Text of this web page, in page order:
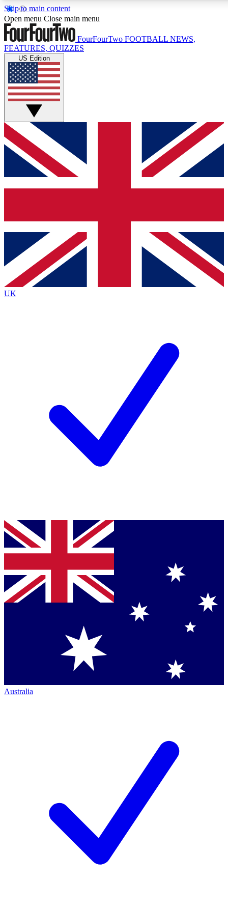
Skip to main content
17
MEMBER FEATURES
Live Q&A Sessions
Weekly interactive sessions
GET CLUB ACCESS QUICK
For the quickest way to join, simply enter your email below
and get access. We will send a confirmation and sign you
up to our newsletter to keep you updated on all your
Contact me with news and offers from other Future brands
By submitting your information you agree to the Terms & Conditions
Privacy Policy
and are aged 16 or over.
Open menu Close main menu
FourFourTwo FOOTBALL NEWS,
FEATURES, QUIZZES
US Edition
UK
Australia